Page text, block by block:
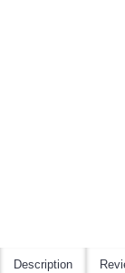
Description